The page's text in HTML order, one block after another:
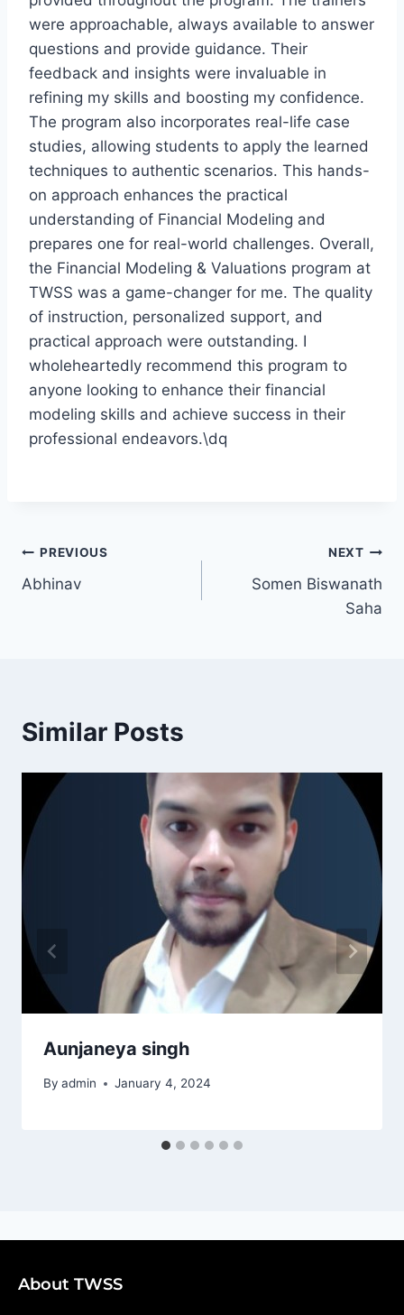
were approachable, always available to answer
questions and provide guidance. Their
feedback and insights were invaluable in
refining my skills and boosting my confidence.
The program also incorporates real-life case
studies, allowing students to apply the learned
techniques to authentic scenarios. This hands-
on approach enhances the practical
understanding of Financial Modeling and
prepares one for real-world challenges. Overall,
the Financial Modeling & Valuations program at
TWSS was a game-changer for me. The quality
of instruction, personalized support, and
practical approach were outstanding. I
wholeheartedly recommend this program to
anyone looking to enhance their financial
modeling skills and achieve success in their
professional endeavors.\dq
PREVIOUS
Abhinav
NEXT
Somen Biswanath
Saha
Similar Posts
Aunjaneya singh
By admin January 4, 2024
About TWSS